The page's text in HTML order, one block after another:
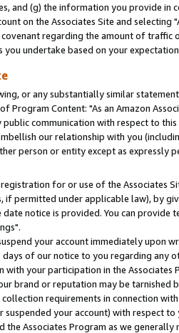
and (g) the information you provide in
on the Associates Site and selecting
regarding the amount of traffic
undertake based on your
or any substantially similar
Program Content: "As an Amazon
communication with respect to
our relationship with you
person or entity except as expressly
for or use of the Associates
if permitted under applicable law), by
notice is provided. You can
your account immediately
of our notice to you regarding any
your participation in the
brand or reputation may be tarnished
requirements in connection
your account) with respect
the Associates Program as we